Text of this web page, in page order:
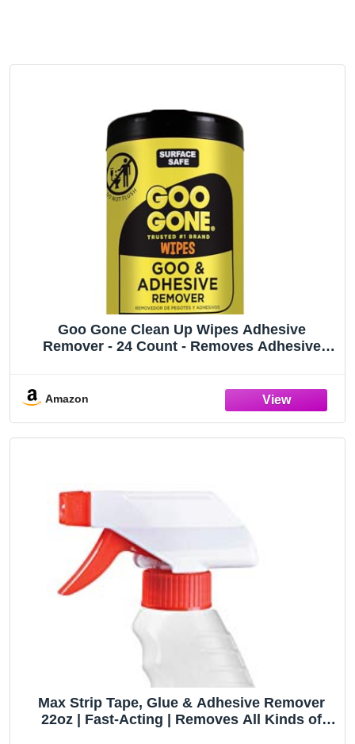
Goo Gone Clean Up Wipes Adhesive
Remover - 24 Count - Removes Adhesive
Amazon
Max Strip Tape, Glue & Adhesive Remover
22oz | Fast-Acting | Removes All Kinds of